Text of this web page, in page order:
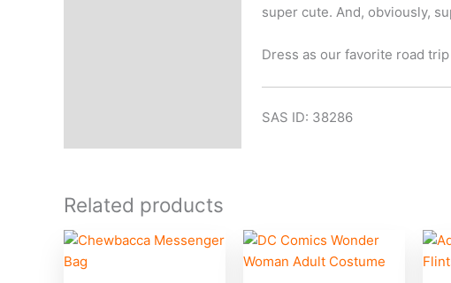
super cute. And, obviously,
Dress as our favorite road
SAS ID: 38286
Related products